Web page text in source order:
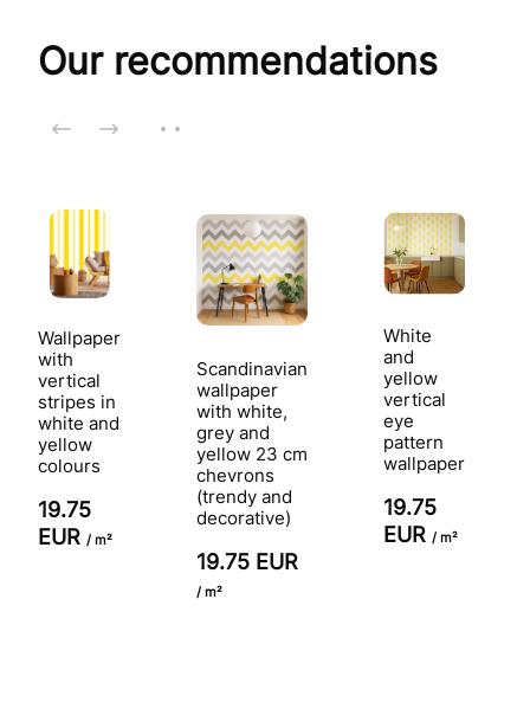
Our recommendations
Wallpaper
with
vertical
stripes in
white and
yellow
colours
19.75
EUR / m²
Scandinavian
wallpaper
with white,
grey and
yellow 23 cm
chevrons
(trendy and
decorative)
19.75 EUR
/ m²
White
and
yellow
vertical
eye
pattern
wallpaper
19.75
EUR / m²